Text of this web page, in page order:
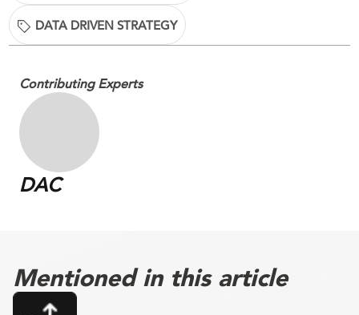
DATA DRIVEN STRATEGY
Contributing Experts
DAC
Mentioned in this article